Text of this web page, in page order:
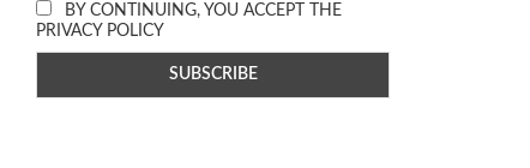
BY CONTINUING, YOU ACCEPT THE
PRIVACY POLICY